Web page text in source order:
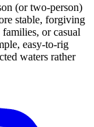
(or two-person)
stable, forgiving
or casual
easy-to-rig
waters rather